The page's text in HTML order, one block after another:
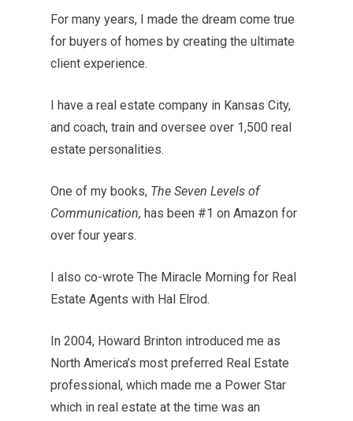
For many years, I made the dream come true
for buyers of homes by creating the ultimate
client experience.
I have a real estate company in Kansas City,
and coach, train and oversee over 1,500 real
estate personalities.
One of my books, The Seven Levels of
Communication, has been #1 on Amazon for
over four years.
I also co-wrote The Miracle Morning for Real
Estate Agents with Hal Elrod.
In 2004, Howard Brinton introduced me as
North America’s most preferred Real Estate
professional, which made me a Power Star
which in real estate at the time was an